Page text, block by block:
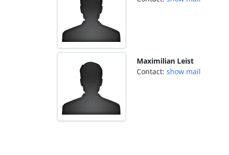
Maximilian Leist
Contact: show mail